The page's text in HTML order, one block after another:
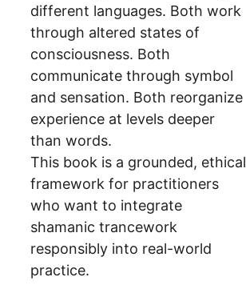
different languages. Both work
through altered states of
consciousness. Both
communicate through symbol
and sensation. Both reorganize
experience at levels deeper
than words.
This book is a grounded, ethical
framework for practitioners
who want to integrate
shamanic trancework
responsibly into real-world
practice.